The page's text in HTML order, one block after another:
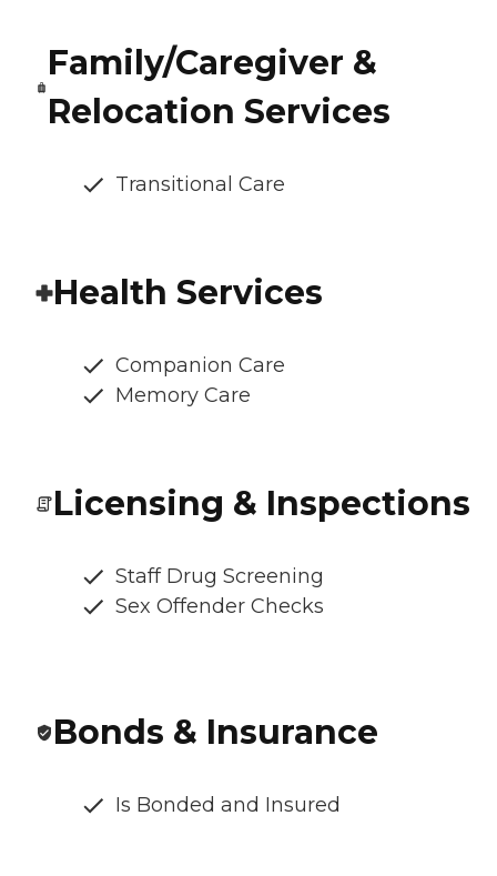
Family/Caregiver &
Relocation Services
Transitional Care
Health Services
Companion Care
Memory Care
Licensing & Inspections
Staff Drug Screening
Sex Offender Checks
Bonds & Insurance
Is Bonded and Insured